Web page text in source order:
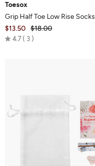
Toesox
Grip Half Toe Low Rise Socks
$13.50 $18.00
4.7 Rated
3